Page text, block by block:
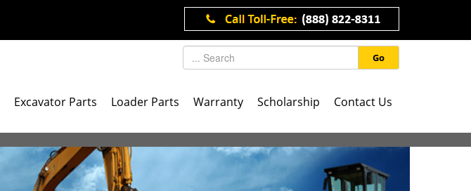
Go
Excavator Parts Loader Parts Warranty Scholarship Contact Us